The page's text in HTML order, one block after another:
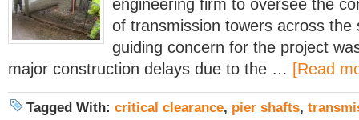
engineering firm to oversee the
of transmission towers across the
guiding concern for the project
major construction delays due to the … [Read
Tagged With: critical clearance, pier shafts,